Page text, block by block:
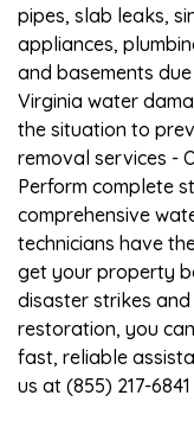
pipes, slab leaks,
appliances,
and basements
Virginia water
the situation to
removal services -
Perform complete
comprehensive
technicians have
get your property
disaster strikes
restoration, you
fast, reliable
us at (855) 217-